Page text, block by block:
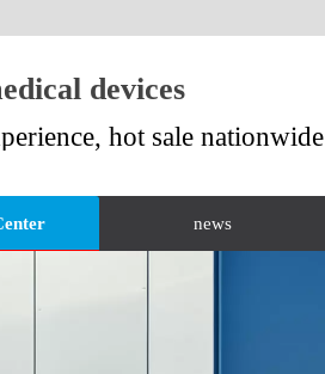
devices
hot sale nationwide
news